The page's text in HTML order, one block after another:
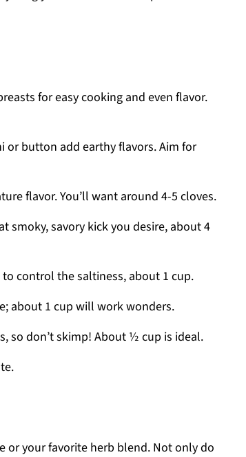
for easy cooking and even flavor.
or button add earthy flavors. Aim for
flavor. You’ll want around 4-5 cloves.
smoky, savory kick you desire, about 4
control the saltiness, about 1 cup.
about 1 cup will work wonders.
so don’t skimp! About ½ cup is ideal.
or your favorite herb blend. Not only do